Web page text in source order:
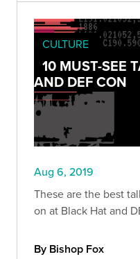
CULTURE
10 MUST-SEE
AND DEF CON
Aug 6, 2019
These are the best
on at Black Hat and
By Bishop Fox